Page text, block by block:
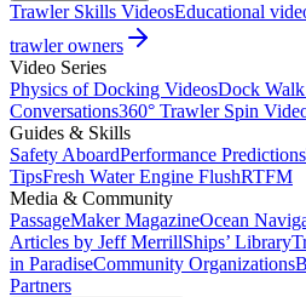
Trawler Skills VideosEducational
trawler owners
Video Series
Physics of Docking VideosDock
Conversations360° Trawler Spin
Guides & Skills
Safety AboardPerformance Predictions
TipsFresh Water Engine FlushRTFM
Media & Community
PassageMaker MagazineOcean
Articles by Jeff MerrillShips’ Library
in ParadiseCommunity Organizations
Partners